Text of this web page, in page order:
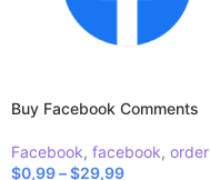
Buy Facebook Comments
Facebook, facebook, order
$0,99–$29,99